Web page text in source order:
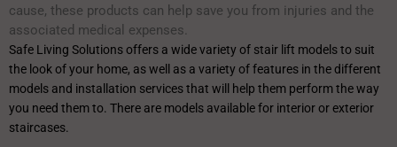
cause, these products can help save you from injuries and the
associated medical expenses.
Safe Living Solutions offers a wide variety of stair lift models to suit
the look of your home, as well as a variety of features in the different
models and installation services that will help them perform the way
you need them to. There are models available for interior or exterior
staircases.